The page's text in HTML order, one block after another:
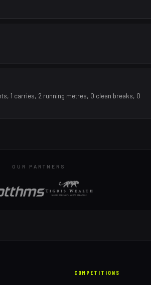
1 carries, 2 running metres, 0 clean breaks, 0
OUR PARTNERS
COMPETITIONS